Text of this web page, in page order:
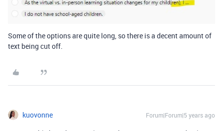
Some of the options are quite long, so there is a decent amount of
text being cut off.
kuovonne Forum|Forum|5 years ago